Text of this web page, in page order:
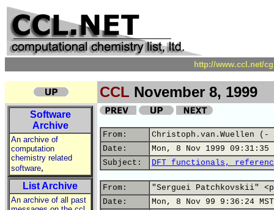
http://www.ccl.net/
CCL November 8, 1999
Software
Archive
An archive of
computation
chemistry related
software,
List Archive
An archive of all past
From:
Christoph.van.Wuellen
Date:
Mon, 8 Nov 1999 09:31:35
Subject:
DFT functionals,
From:
"Serguei Patchkovskii"
Date:
Mon, 8 Nov 99 9:36:24 MST